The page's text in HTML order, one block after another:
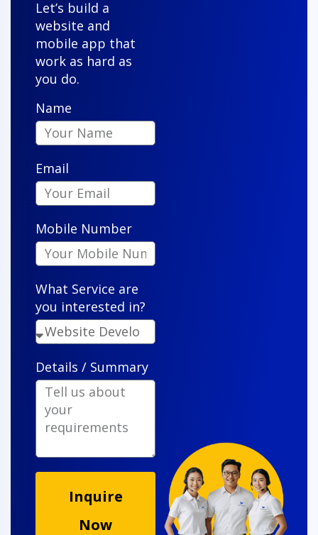
"Our new property management system is user-
friendly and reliable. Agents and clients love it, and
it has streamlined our sales like never before."
Owen S.
"VenderIT took our vision and turned it into a sleek,
functional app that our customers actually enjoy
using. Their attention to detail is impressive."
Let’s build a
website and
mobile app that
work as hard as
you do.
Name
Email
Mobile Number
What Service are
you interested in?
Details / Summary
Inquire
Now